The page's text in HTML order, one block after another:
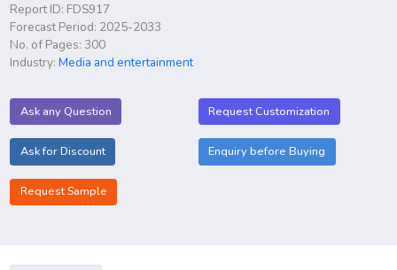
Report ID: FDS917
Forecast Period: 2025-2033
No. of Pages: 300
Industry:Media and entertainment
Ask any Question Request Customization
Ask for Discount Enquiry before Buying
Request Sample